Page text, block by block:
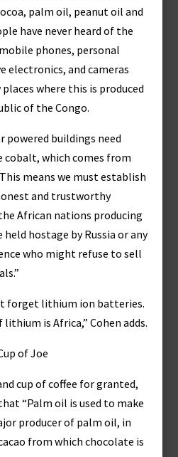
palm oil, peanut oil and
have never heard of the
phones, personal
electronics, and cameras
where this is produced
of the Congo.
powered buildings need
cobalt, which comes from
means we must establish
and trustworthy
African nations producing
held hostage by Russia or any
who might refuse to sell
forget lithium ion batteries.
is Africa,” Cohen adds.
of Joe
cup of coffee for granted,
“Palm oil is used to make
producer of palm oil, in
from which chocolate is